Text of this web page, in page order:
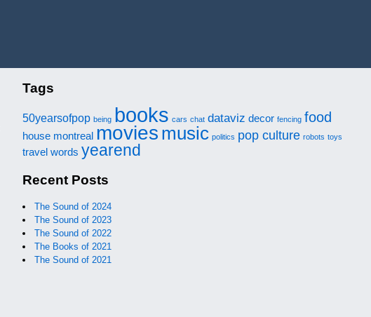
Tags
50yearsofpop being books cars chat dataviz decor fencing food
house montreal movies music politics pop culture robots toys
travel words yearend
Recent Posts
The Sound of 2024
The Sound of 2023
The Sound of 2022
The Books of 2021
The Sound of 2021